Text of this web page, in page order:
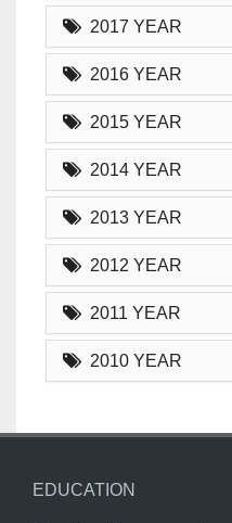
2017 YEAR
2016 YEAR
2015 YEAR
2014 YEAR
2013 YEAR
2012 YEAR
2011 YEAR
2010 YEAR
EDUCATION